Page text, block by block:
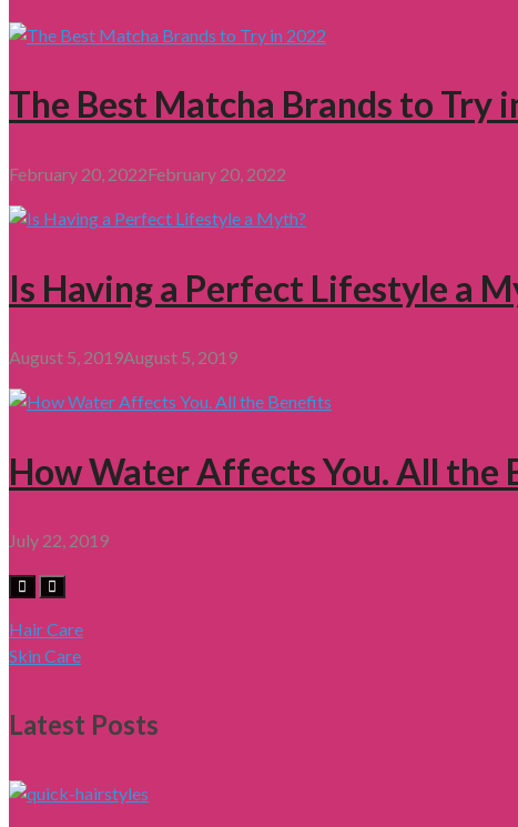
The Best Matcha Brands to Try
February 20, 2022February 20, 2022
Is Having a Perfect Lifestyle a
August 5, 2019August 5, 2019
How Water Affects You. All the
July 22, 2019
Hair Care
Skin Care
Latest Posts